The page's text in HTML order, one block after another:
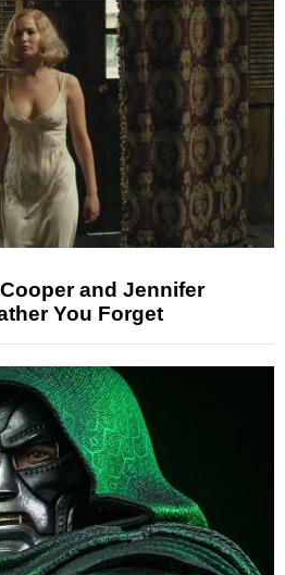
and Jennifer
You Forget